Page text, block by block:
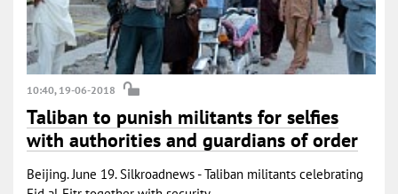
10:40, 19-06-2018
Taliban to punish militants for selfies
with authorities and guardians of order
Beijing. June 19. Silkroadnews - Taliban militants celebrating